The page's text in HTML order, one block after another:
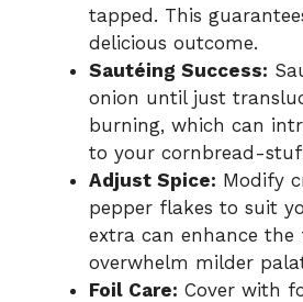
tapped. This
delicious outcome.
Sautéing Success:
onion until just
burning, which can
to your cornbread-
Adjust Spice: Modify
pepper flakes to suit
extra can enhance
overwhelm milder
Foil Care: Cover with